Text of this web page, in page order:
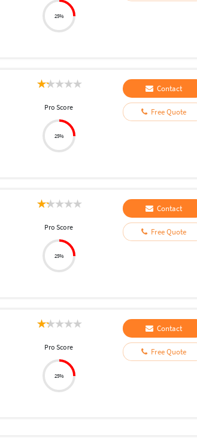
25%
Pro Score
25%
Contact
Free Quote
Pro Score
25%
Contact
Free Quote
Pro Score
25%
Contact
Free Quote